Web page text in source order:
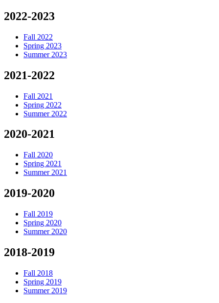
2022-2023
Fall 2022
Spring 2023
Summer 2023
2021-2022
Fall 2021
Spring 2022
Summer 2022
2020-2021
Fall 2020
Spring 2021
Summer 2021
2019-2020
Fall 2019
Spring 2020
Summer 2020
2018-2019
Fall 2018
Spring 2019
Summer 2019